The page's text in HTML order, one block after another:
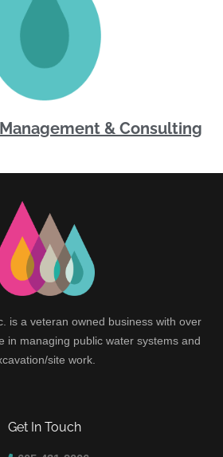
& Consulting
is a veteran owned business with over
in managing public water systems and
site work.
Get In Touch